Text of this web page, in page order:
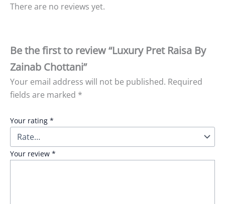
There are no reviews yet.
Be the first to review “Luxury Pret Raisa By
Zainab Chottani”
Your email address will not be published. Required
fields are marked *
Your rating *
Your review *